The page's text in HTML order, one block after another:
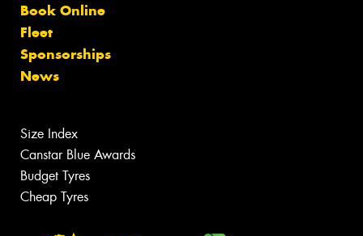
Book Online
Fleet
Sponsorships
News
Size Index
Canstar Blue Awards
Budget Tyres
Cheap Tyres